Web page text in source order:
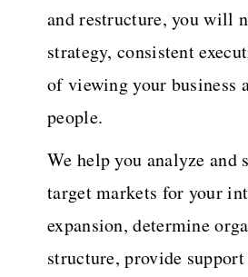
and restructure, you will
strategy, consistent
of viewing your business
people.
We help you analyze and
target markets for your
expansion, determine
structure, provide